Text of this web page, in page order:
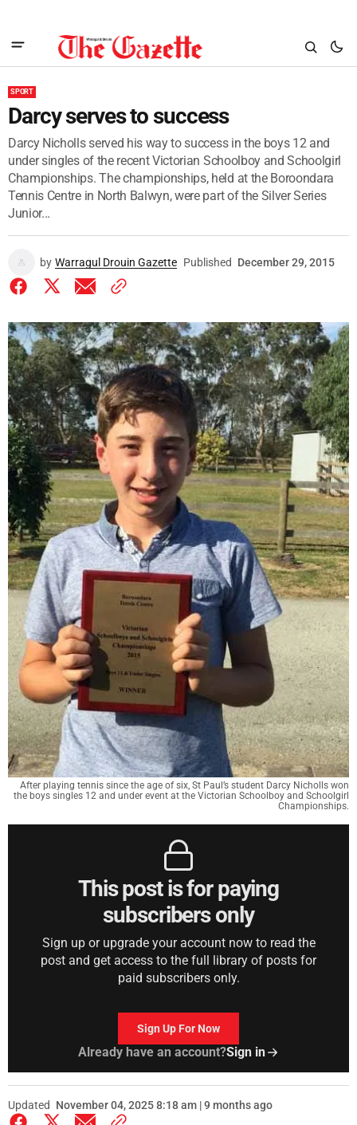
SPORT
Darcy serves to success
Darcy Nicholls served his way to success in the boys 12 and
under singles of the recent Victorian Schoolboy and Schoolgirl
Championships. The championships, held at the Boroondara
Tennis Centre in North Balwyn, were part of the Silver Series
Junior...
by Warragul Drouin Gazette Published December 29, 2015
After playing tennis since the age of six, St Paul’s student Darcy Nicholls won
the boys singles 12 and under event at the Victorian Schoolboy and Schoolgirl
Championships.
This post is for paying
subscribers only
Sign up or upgrade your account now to read the
post and get access to the full library of posts for
paid subscribers only.
Sign Up For Now
Already have an account?Sign in
Updated November 04, 2025 8:18 am | 9 months ago